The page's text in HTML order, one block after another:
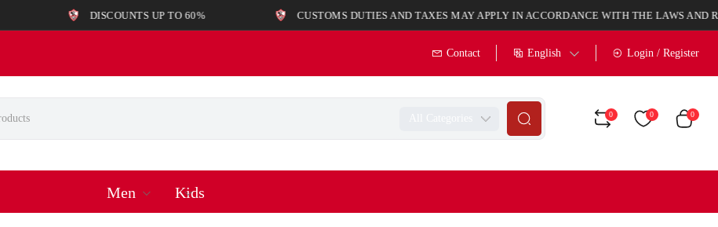
DISCOUNTS UP TO 60% CUSTOMS DUTIES AND TAXES MAY APPLY IN ACCORDANCE WITH THE LAWS AND
Contact English Login / Register
0 0 0
Men Kids